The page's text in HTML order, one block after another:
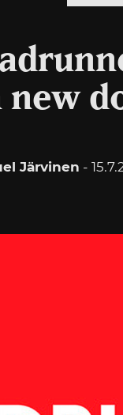
new
Järvinen -